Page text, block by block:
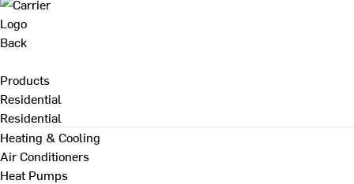
Back
Products
Residential
Residential
Heating & Cooling
Air Conditioners
Heat Pumps